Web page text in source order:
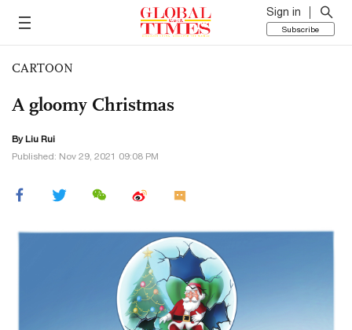
Sign in
Subscribe
CARTOON
A gloomy Christmas
By Liu Rui
Published: Nov 29, 2021 09:08 PM